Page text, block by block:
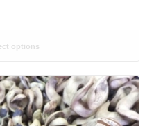
options